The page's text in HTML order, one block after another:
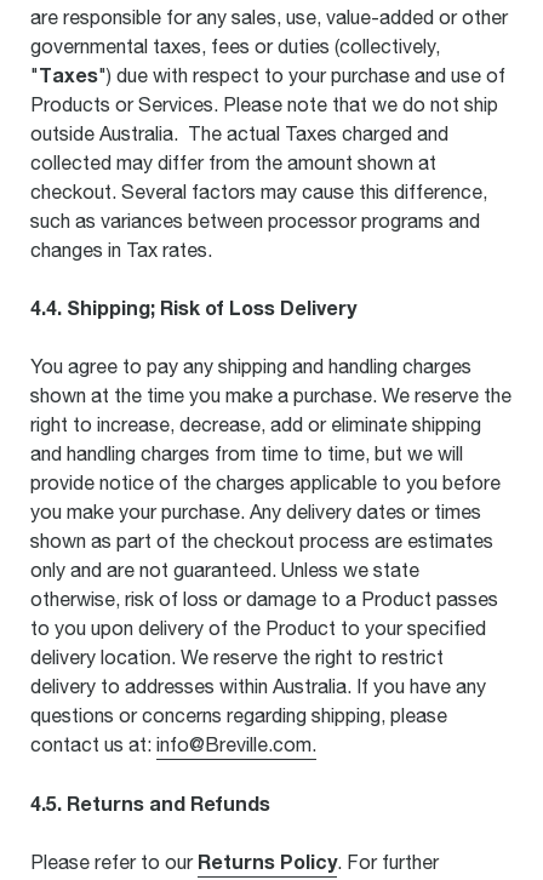
are responsible for any sales, use, value-added or other
governmental taxes, fees or duties (collectively,
"Taxes") due with respect to your purchase and use of
Products or Services. Please note that we do not ship
outside Australia. The actual Taxes charged and
collected may differ from the amount shown at
checkout. Several factors may cause this difference,
such as variances between processor programs and
changes in Tax rates.
4.4. Shipping; Risk of Loss Delivery
You agree to pay any shipping and handling charges
shown at the time you make a purchase. We reserve the
right to increase, decrease, add or eliminate shipping
and handling charges from time to time, but we will
provide notice of the charges applicable to you before
you make your purchase. Any delivery dates or times
shown as part of the checkout process are estimates
only and are not guaranteed. Unless we state
otherwise, risk of loss or damage to a Product passes
to you upon delivery of the Product to your specified
delivery location. We reserve the right to restrict
delivery to addresses within Australia. If you have any
questions or concerns regarding shipping, please
contact us at: info@Breville.com.
4.5. Returns and Refunds
Please refer to our Returns Policy. For further